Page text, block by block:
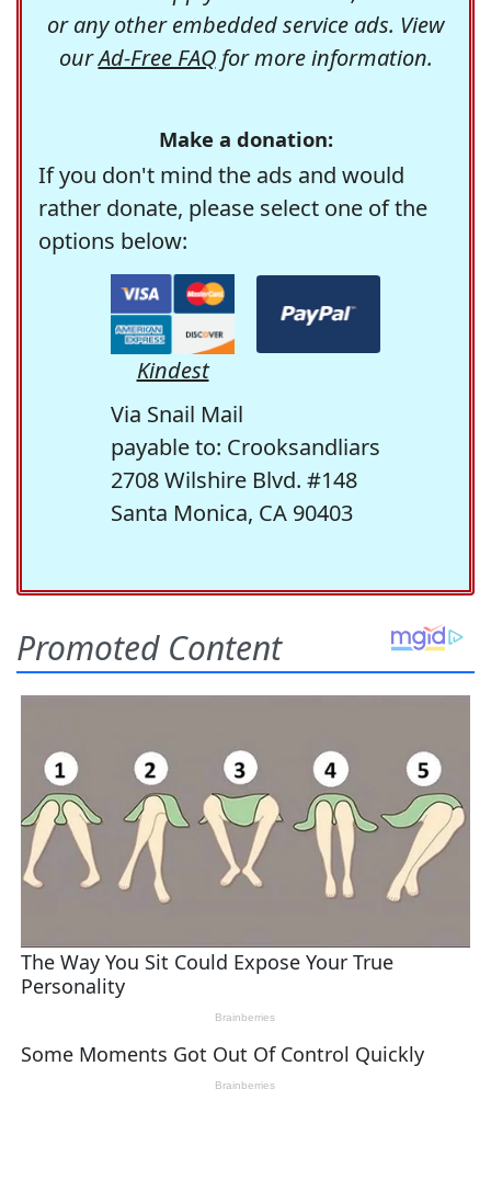
or any other embedded service ads. View
ourAd-Free FAQfor more information.
Make a donation:
If you don't mind the ads and would
rather donate, please select one of the
options below:
Kindest
Via Snail Mail
payable to: Crooksandliars
2708 Wilshire Blvd. #148
Santa Monica, CA 90403